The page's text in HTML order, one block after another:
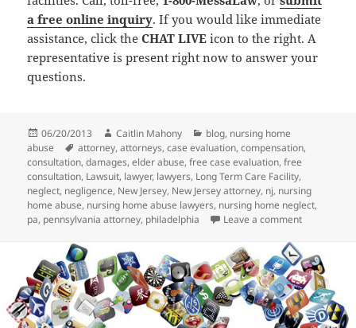
a free online inquiry. If you would like immediate
assistance, click theCHAT LIVE icon to the right. A
representative is present right now to answer your
questions.
Posted
on
06/20/2013 Author
Caitlin Mahony Categories
blog, nursing home
abuse
Tags
attorney,attorneys,case evaluation,compensation,
consultation,damages,elder abuse,free case evaluation,free
consultation, Lawsuit, lawyer, lawyers, Long Term Care Facility,
neglect, negligence, New Jersey, New Jersey attorney, nj, nursing
home abuse, nursing home abuse lawyers, nursing home neglect,
pa, pennsylvania attorney, philadelphia Leave a comment